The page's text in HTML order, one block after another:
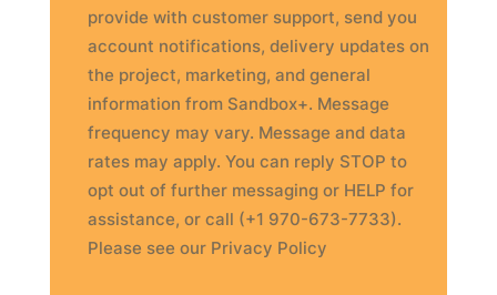
provide with customer support, send you
account notifications, delivery updates on
the project, marketing, and general
information from Sandbox+. Message
frequency may vary. Message and data
rates may apply. You can reply STOP to
opt out of further messaging or HELP for
assistance, or call (+1 970-673-7733).
Please see our Privacy Policy